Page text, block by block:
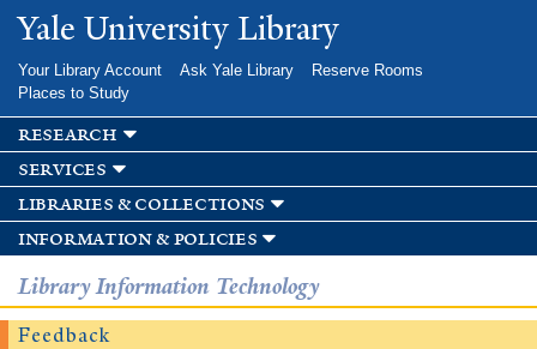
Skip to
main
Yale University Library
Your Library Account Ask Yale Library
Reserve Rooms
Places to Study
research
services
libraries & collections
information & policies
Library Information Technology
Feedback